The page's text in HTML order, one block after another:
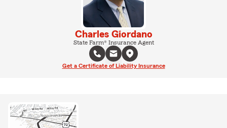
Charles Giordano
State Farm® Insurance Agent
Get a Certificate of Liability Insurance